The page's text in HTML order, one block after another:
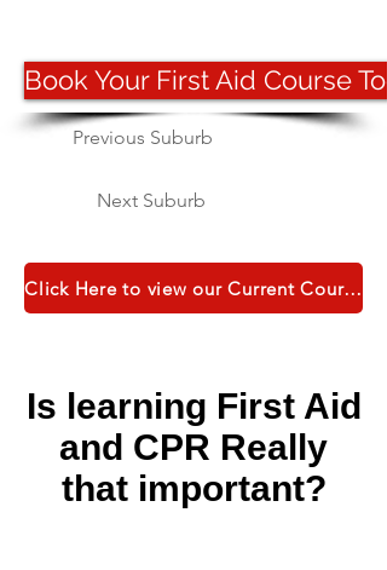
Book Your First Aid Course
Previous Suburb
Next Suburb
Click Here to view our Current Course Catalogue
Is learning First Aid
and CPR Really
that important?